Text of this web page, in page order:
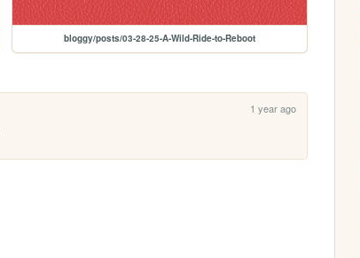
bloggy/posts/03-28-25-A-Wild-Ride-to-Reboot
1 year ago